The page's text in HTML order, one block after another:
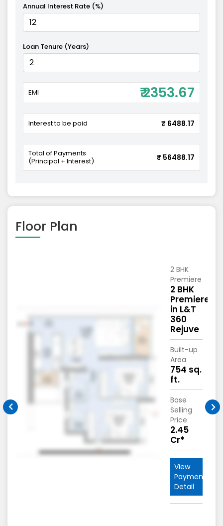
Annual Interest Rate (%)
Loan Tenure (Years)
EMI ₹ 2353.67
Interest to be paid ₹ 6488.17
Total of Payments
(Principal + Interest)
₹ 56488.17
Floor Plan
2 BHK
Premiere
2 BHK
Premiere
in L&T
360
Rejuve
Built-up
Area
754 sq.
ft.
Base
Selling
Price
2.45
Cr*
View
Payment
Detail